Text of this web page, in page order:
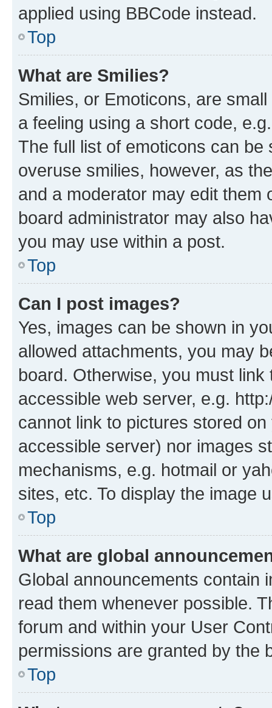
applied using BBCode instead.
Top
What are Smilies?
Smilies, or Emoticons, are
a feeling using a short code,
The full list of emoticons can
overuse smilies, however, as
and a moderator may edit them
board administrator may also
you may use within a post.
Top
Can I post images?
Yes, images can be shown in
allowed attachments, you may
board. Otherwise, you must
accessible web server, e.g.
cannot link to pictures stored
accessible server) nor images
mechanisms, e.g. hotmail or
sites, etc. To display the image
Top
What are global
Global announcements contain
read them whenever possible.
forum and within your User
permissions are granted by the
Top